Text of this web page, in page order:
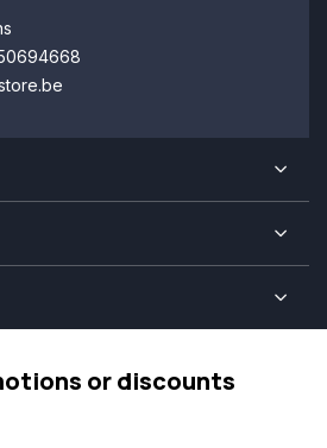
or discounts